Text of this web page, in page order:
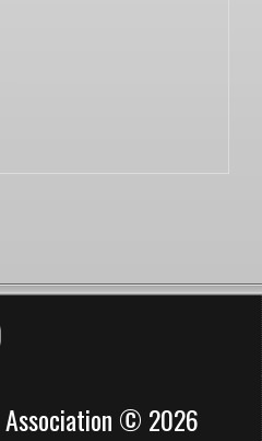
Association © 2026